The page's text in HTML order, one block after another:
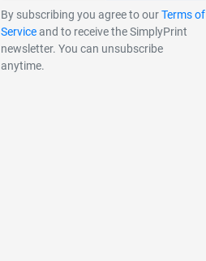
By subscribing you agree to ourTerms of
Serviceand to receive the SimplyPrint
newsletter. You can unsubscribe
anytime.